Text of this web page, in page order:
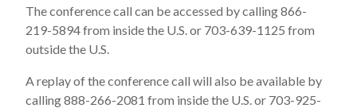
The conference call can be accessed by calling 866-
219-5894 from inside the U.S. or 703-639-1125 from
outside the U.S.
A replay of the conference call will also be available by
calling 888-266-2081 from inside the U.S. or 703-925-